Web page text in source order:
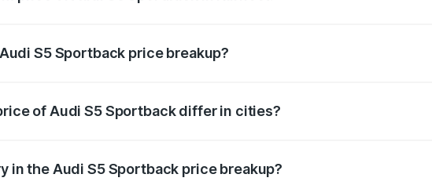
S5 Sportback price breakup?
of Audi S5 Sportback differ in cities?
in the Audi S5 Sportback price breakup?